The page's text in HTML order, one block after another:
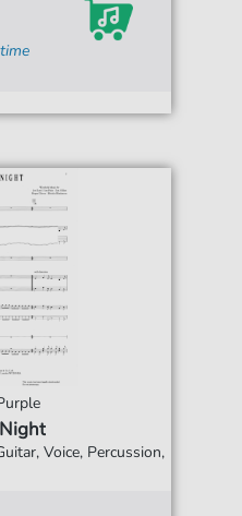
Voice, Percussion,